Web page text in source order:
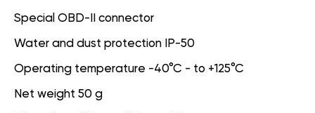
Special OBD-II connector
Water and dust protection IP-50
Operating temperature -40°C - to +125°C
Net weight 50 g